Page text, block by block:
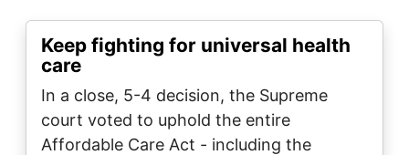
Keep fighting for universal health
care
In a close, 5-4 decision, the Supreme
court voted to uphold the entire
Affordable Care Act - including the